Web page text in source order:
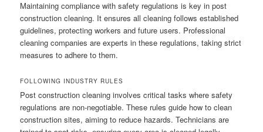
Maintaining compliance with safety regulations is key in post
construction cleaning. It ensures all cleaning follows established
guidelines, protecting workers and future users. Professional
cleaning companies are experts in these regulations, taking strict
measures to adhere to them.
FOLLOWING INDUSTRY RULES
Post construction cleaning involves critical tasks where safety
regulations are non-negotiable. These rules guide how to clean
construction sites, aiming to reduce hazards. Technicians are